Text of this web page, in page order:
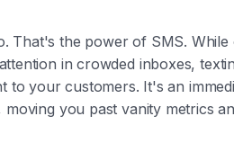
That's the power of SMS. While
in crowded inboxes,
to your customers. It's an
you past vanity metrics